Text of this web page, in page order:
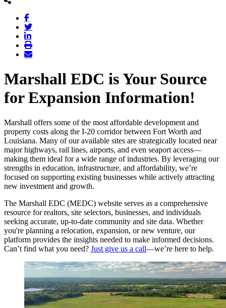
Marshall EDC is Your Source
for Expansion Information!
Marshall offers some of the most affordable development and
property costs along the I-20 corridor between Fort Worth and
Louisiana. Many of our available sites are strategically located near
major highways, rail lines, airports, and even seaport access—
making them ideal for a wide range of industries. By leveraging our
strengths in education, infrastructure, and affordability, we’re
focused on supporting existing businesses while actively attracting
new investment and growth.
The Marshall EDC (MEDC) website serves as a comprehensive
resource for realtors, site selectors, businesses, and individuals
seeking accurate, up-to-date community and site data. Whether
you're planning a relocation, expansion, or new venture, our
platform provides the insights needed to make informed decisions.
Can’t find what you need? Just give us a call—we’re here to help.